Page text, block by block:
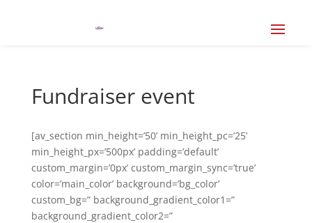
Fundraiser event
[av_section min_height=’50’ min_height_pc=’25’
min_height_px=’500px’ padding=’default’
custom_margin=’0px’ custom_margin_sync=’true’
color=’main_color’ background=’bg_color’
custom_bg=” background_gradient_color1=”
background_gradient_color2=”